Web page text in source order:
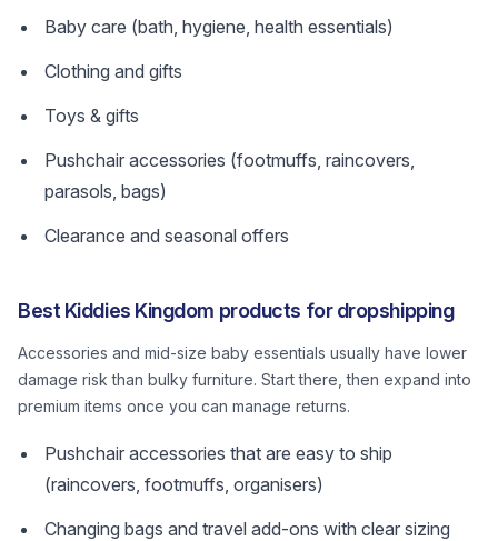
Baby care (bath, hygiene, health essentials)
Clothing and gifts
Toys & gifts
Pushchair accessories (footmuffs, raincovers,
parasols, bags)
Clearance and seasonal offers
Best Kiddies Kingdom products for dropshipping
Accessories and mid-size baby essentials usually have lower
damage risk than bulky furniture. Start there, then expand into
premium items once you can manage returns.
Pushchair accessories that are easy to ship
(raincovers, footmuffs, organisers)
Changing bags and travel add-ons with clear sizing